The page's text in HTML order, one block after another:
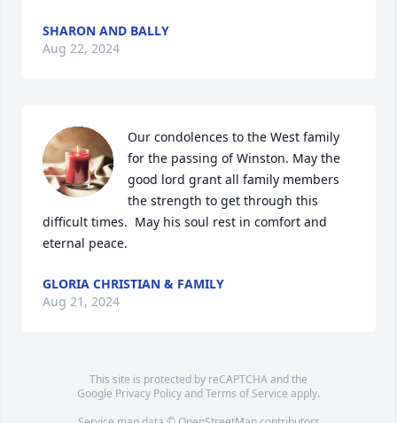
SHARON AND BALLY
Aug 22, 2024
Our condolences to the West family
for the passing of Winston. May the
good lord grant all family members
the strength to get through this
difficult times.  May his soul rest in comfort and
eternal peace.
GLORIA CHRISTIAN & FAMILY
Aug 21, 2024
This site is protected by reCAPTCHA and the
Google Privacy PolicyandTerms of Service apply.